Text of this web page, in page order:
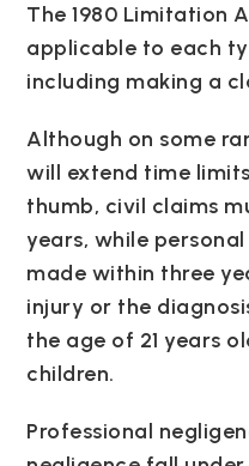
The 1980 Limitation
applicable to each
including making a
Although on some
will extend time
thumb, civil claims
years, while
made within three
injury or the
the age of 21 years
children.
Professional